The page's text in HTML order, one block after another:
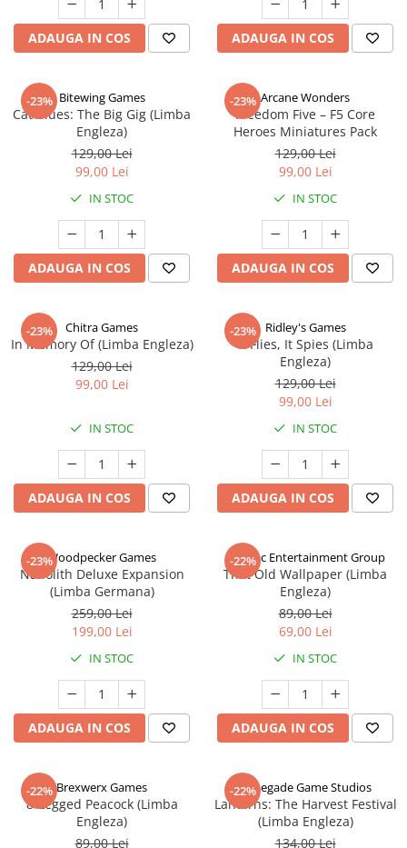
ADAUGA IN COS ADAUGA IN COS
-23% Bitewing Games
Cat Blues: The Big Gig (Limba
Engleza)
129,00 Lei
99,00 Lei
IN STOC
ADAUGA IN COS
-23% Arcane Wonders
Freedom Five – F5 Core
Heroes Miniatures Pack
129,00 Lei
99,00 Lei
IN STOC
ADAUGA IN COS
-23% Chitra Games
In Memory Of (Limba Engleza)
129,00 Lei
99,00 Lei
IN STOC
ADAUGA IN COS
-23% Ridley's Games
It Flies, It Spies (Limba
Engleza)
129,00 Lei
99,00 Lei
IN STOC
ADAUGA IN COS
-23%Woodpecker Games
Nanolith Deluxe Expansion
(Limba Germana)
259,00 Lei
199,00 Lei
IN STOC
ADAUGA IN COS
-22%
Alderac Entertainment Group
That Old Wallpaper (Limba
Engleza)
89,00 Lei
69,00 Lei
IN STOC
ADAUGA IN COS
-22% Brexwerx Games
8-Legged Peacock (Limba
Engleza)
89,00 Lei
-22%
Renegade Game Studios
Lanterns: The Harvest Festival
(Limba Engleza)
134,00 Lei